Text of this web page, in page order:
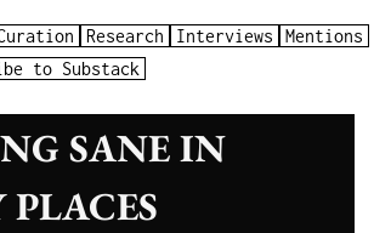
Research Interviews
Mentions
to Substack
SANE IN